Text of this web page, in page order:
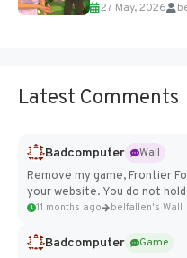
Add Imported
27 May, 2026
Latest Comments
Badcomputer
Wall
Remove my game, Frontier
your website. You do not
11 months ago belfallen's Wall
Badcomputer
Game